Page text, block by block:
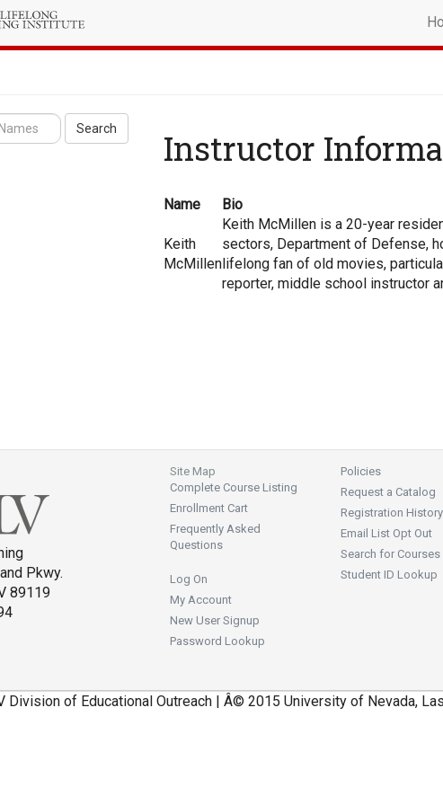
Search Instructor
Name Bio
Keith
McMillen
Keith McMillen is a 20-year
sectors, Department of Defense,
lifelong fan of old movies,
reporter, middle school instructor
Pkwy.
89119
Site Map
Complete Course Listing
Enrollment Cart
Frequently Asked
Questions
Log On
My Account
New User Signup
Password Lookup
Policies
Request a Catalog
Registration History
Email List Opt Out
Search for Courses
Student ID Lookup
Division of Educational Outreach | Â© 2015 University of Nevada,